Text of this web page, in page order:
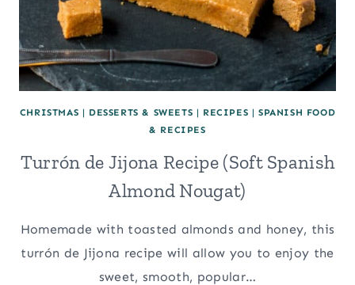
CHRISTMAS | DESSERTS & SWEETS | RECIPES |SPANISH FOOD
& RECIPES
Turrón de Jijona Recipe (Soft Spanish
Almond Nougat)
Homemade with toasted almonds and honey, this
turrón de Jijona recipe will allow you to enjoy the
sweet, smooth, popular…